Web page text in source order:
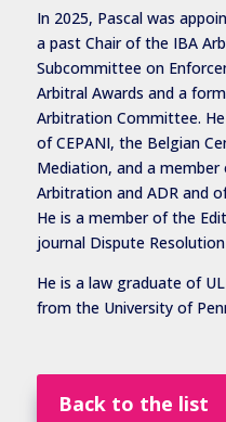
In 2025, Pascal was
a past Chair of the IBA
Subcommittee on
Arbitral Awards and a
Arbitration Committee.
of CEPANI, the Belgian
Mediation, and a
Arbitration and ADR and
He is a member of the
journal Dispute
He is a law graduate of
from the University of
Back to the list